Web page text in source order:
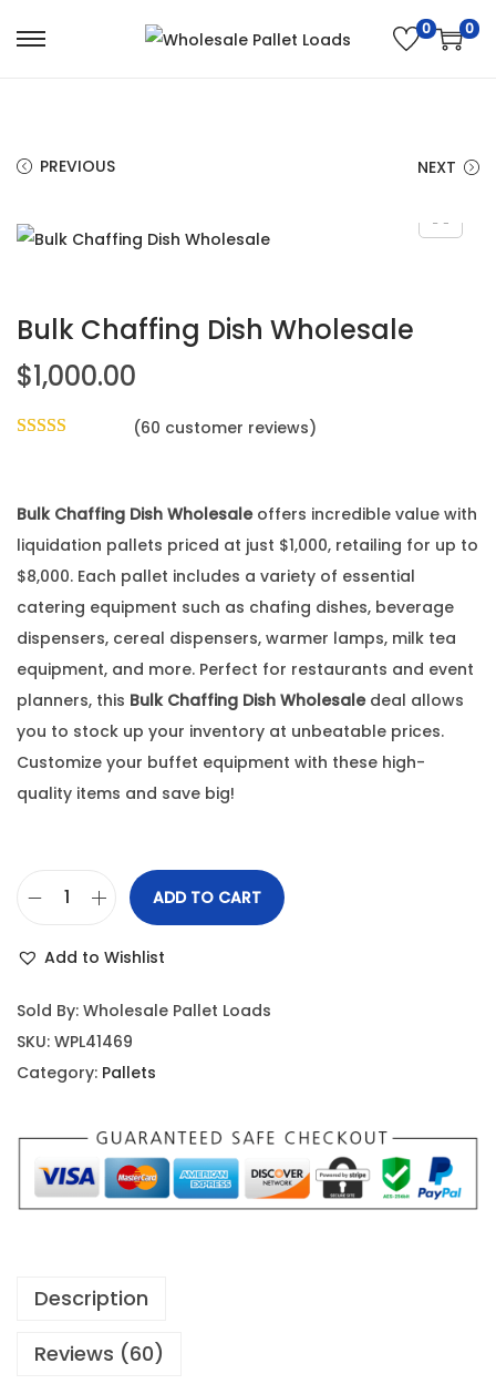
0 0
PREVIOUS NEXT
Bulk Chaffing Dish Wholesale
$1,000.00
(60 customer reviews)
Bulk Chaffing Dish Wholesaleoffers incredible value with
liquidation pallets priced at just $1,000, retailing for up to
$8,000. Each pallet includes a variety of essential
catering equipment such as chafing dishes, beverage
dispensers, cereal dispensers, warmer lamps, milk tea
equipment, and more. Perfect for restaurants and event
planners, this Bulk Chaffing Dish Wholesaledeal allows
you to stock up your inventory at unbeatable prices.
Customize your buffet equipment with these high-
quality items and save big!
ADD TO CART
Add to Wishlist
Sold By: Wholesale Pallet Loads
SKU: WPL41469
Category: Pallets
Description
Reviews (60)